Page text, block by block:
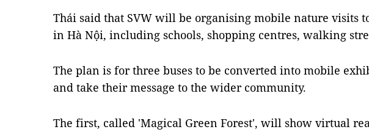
Thái said that SVW will be organising mobile nature visits
in Hà Nội, including schools, shopping centres, walking
The plan is for three buses to be converted into mobile
and take their message to the wider community.
The first, called 'Magical Green Forest', will show virtual